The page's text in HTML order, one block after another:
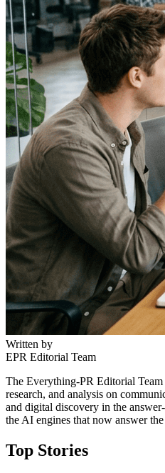
Written by
EPR Editorial Team
The Everything-PR Editorial
research, and analysis on
and digital discovery in the
the AI engines that now answer
Top Stories